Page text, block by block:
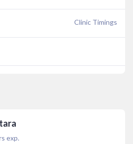
Clinic Timings
exp.